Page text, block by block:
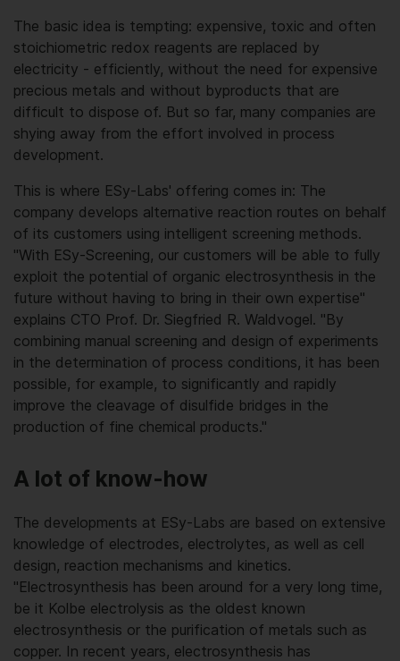
The basic idea is tempting: expensive, toxic and often
stoichiometric redox reagents are replaced by
electricity - efficiently, without the need for expensive
precious metals and without byproducts that are
difficult to dispose of. But so far, many companies are
shying away from the effort involved in process
development.
This is where ESy-Labs' offering comes in: The
company develops alternative reaction routes on behalf
of its customers using intelligent screening methods.
"With ESy-Screening, our customers will be able to fully
exploit the potential of organic electrosynthesis in the
future without having to bring in their own expertise"
explains CTO Prof. Dr. Siegfried R. Waldvogel. "By
combining manual screening and design of experiments
in the determination of process conditions, it has been
possible, for example, to significantly and rapidly
improve the cleavage of disulfide bridges in the
production of fine chemical products."
A lot of know-how
The developments at ESy-Labs are based on extensive
knowledge of electrodes, electrolytes, as well as cell
design, reaction mechanisms and kinetics.
"Electrosynthesis has been around for a very long time,
be it Kolbe electrolysis as the oldest known
electrosynthesis or the purification of metals such as
copper. In recent years, electrosynthesis has